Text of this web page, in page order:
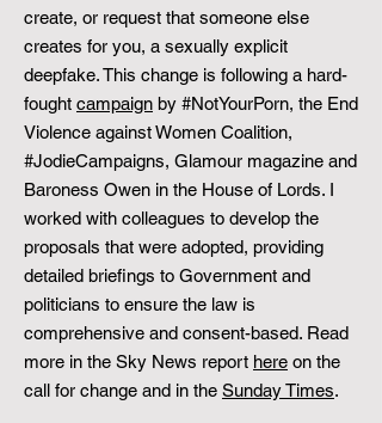
create, or request that someone else
creates for you, a sexually explicit
deepfake. This change is following a hard-
fought campaign by #NotYourPorn, the End
Violence against Women Coalition,
#JodieCampaigns, Glamour magazine and
Baroness Owen in the House of Lords. I
worked with colleagues to develop the
proposals that were adopted, providing
detailed briefings to Government and
politicians to ensure the law is
comprehensive and consent-based. Read
more in the Sky News report here on the
call for change and in the Sunday Times.